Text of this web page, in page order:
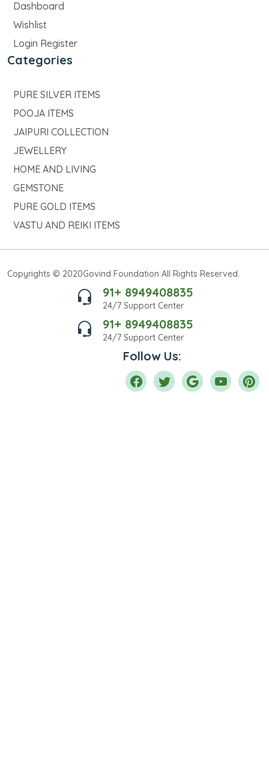
Dashboard
Wishlist
Login Register
Categories
PURE SILVER ITEMS
POOJA ITEMS
JAIPURI COLLECTION
JEWELLERY
HOME AND LIVING
GEMSTONE
PURE GOLD ITEMS
VASTU AND REIKI ITEMS
Copyrights © 2020Govind Foundation All Rights Reserved.
91+ 8949408835
24/7 Support Center
91+ 8949408835
24/7 Support Center
Follow Us: